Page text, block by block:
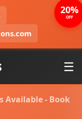
☰
Available - Book
20%
OFF